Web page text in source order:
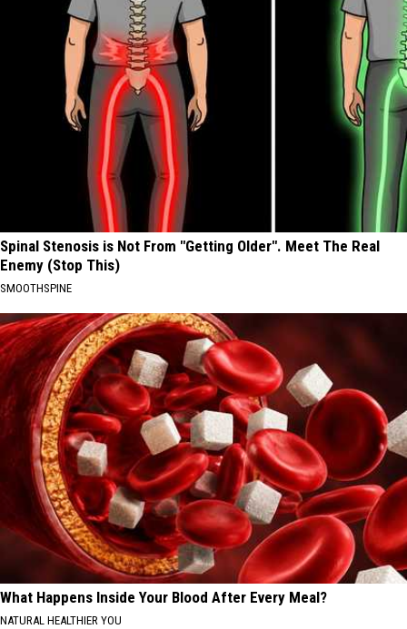
Spinal Stenosis is Not From "Getting Older". Meet The Real
Enemy (Stop This)
SMOOTHSPINE
What Happens Inside Your Blood After Every Meal?
NATURAL HEALTHIER YOU